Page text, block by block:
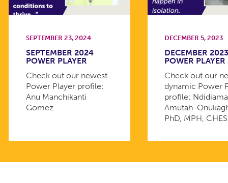
SEPTEMBER 23, 2024
SEPTEMBER 2024
POWER PLAYER
Check out our newest
Power Player profile:
Anu Manchikanti
Gomez
DECEMBER 5, 2023
DECEMBER
POWER PLAYER
Check out our
dynamic Power
profile:
Amutah-
PhD, MPH, CHES